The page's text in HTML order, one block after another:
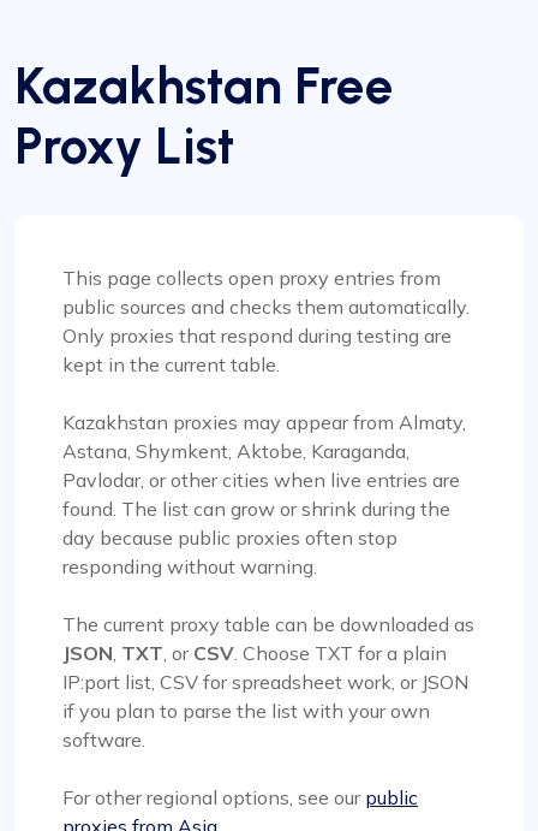
Kazakhstan Free
Proxy List
This page collects open proxy entries from
public sources and checks them automatically.
Only proxies that respond during testing are
kept in the current table.
Kazakhstan proxies may appear from Almaty,
Astana, Shymkent, Aktobe, Karaganda,
Pavlodar, or other cities when live entries are
found. The list can grow or shrink during the
day because public proxies often stop
responding without warning.
The current proxy table can be downloaded as
JSON, TXT, or CSV. Choose TXT for a plain
IP:port list, CSV for spreadsheet work, or JSON
if you plan to parse the list with your own
software.
For other regional options, see our public